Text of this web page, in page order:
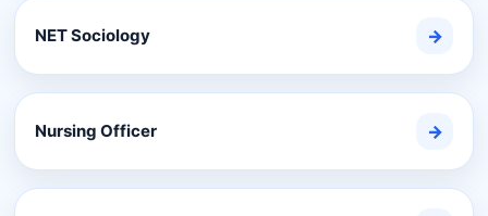
NET Sociology →
Nursing Officer →